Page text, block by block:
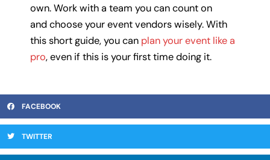
own. Work with a team you can count on
and choose your event vendors wisely. With
this short guide, you can plan your event like a
pro, even if this is your first time doing it.
FACEBOOK
TWITTER